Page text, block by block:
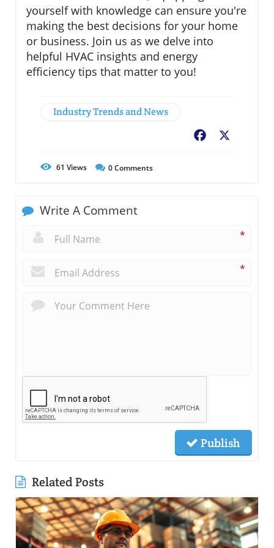
yourself with knowledge can ensure you're
making the best decisions for your home
or business. Join us as we delve into
helpful HVAC insights and energy
efficiency tips that matter to you!
Industry Trends and News
Facebook
61 Views 0Comments
Write A Comment
*
*
Publish
Related Posts